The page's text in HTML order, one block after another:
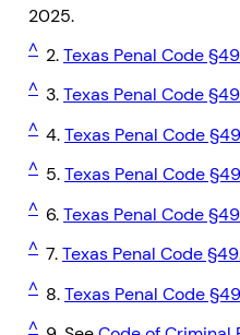
2025.
^ 2.Texas Penal Code
^ 3.Texas Penal Code
^ 4.Texas Penal Code
^ 5.Texas Penal Code
^ 6.Texas Penal Code
^ 7.Texas Penal Code
^ 8.Texas Penal Code
^